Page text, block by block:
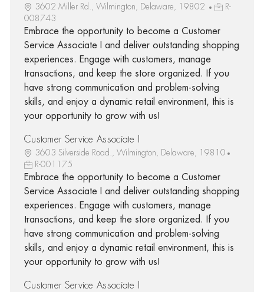
3602 Miller Rd., Wilmington, Delaware, 19802
R-
008743
Embrace the opportunity to become a Customer
Service Associate I and deliver outstanding shopping
experiences. Engage with customers, manage
transactions, and keep the store organized. If you
have strong communication and problem-solving
skills, and enjoy a dynamic retail environment, this is
your opportunity to grow with us!
Customer Service Associate I
3603 Silverside Road., Wilmington, Delaware, 19810
R-001175
Embrace the opportunity to become a Customer
Service Associate I and deliver outstanding shopping
experiences. Engage with customers, manage
transactions, and keep the store organized. If you
have strong communication and problem-solving
skills, and enjoy a dynamic retail environment, this is
your opportunity to grow with us!
Customer Service Associate I